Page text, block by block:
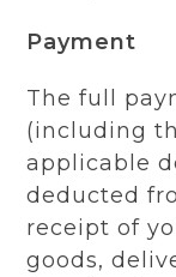
Payment
The full
(including
applicable
deducted
receipt of
goods,